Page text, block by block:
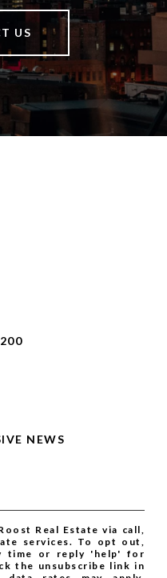
US
NEWS
Real Estate via call,
services. To opt out,
time or reply 'help' for
the unsubscribe link in